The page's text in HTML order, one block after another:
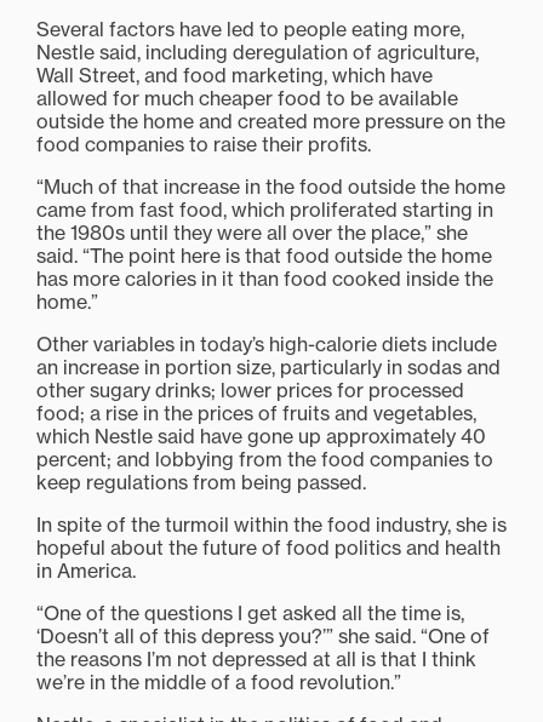
Several factors have led to people eating more,
Nestle said, including deregulation of agriculture,
Wall Street, and food marketing, which have
allowed for much cheaper food to be available
outside the home and created more pressure on the
food companies to raise their profits.
“Much of that increase in the food outside the home
came from fast food, which proliferated starting in
the 1980s until they were all over the place,” she
said. “The point here is that food outside the home
has more calories in it than food cooked inside the
home.”
Other variables in today’s high-calorie diets include
an increase in portion size, particularly in sodas and
other sugary drinks; lower prices for processed
food; a rise in the prices of fruits and vegetables,
which Nestle said have gone up approximately 40
percent; and lobbying from the food companies to
keep regulations from being passed.
In spite of the turmoil within the food industry, she is
hopeful about the future of food politics and health
in America.
“One of the questions I get asked all the time is,
‘Doesn’t all of this depress you?’” she said. “One of
the reasons I’m not depressed at all is that I think
we’re in the middle of a food revolution.”